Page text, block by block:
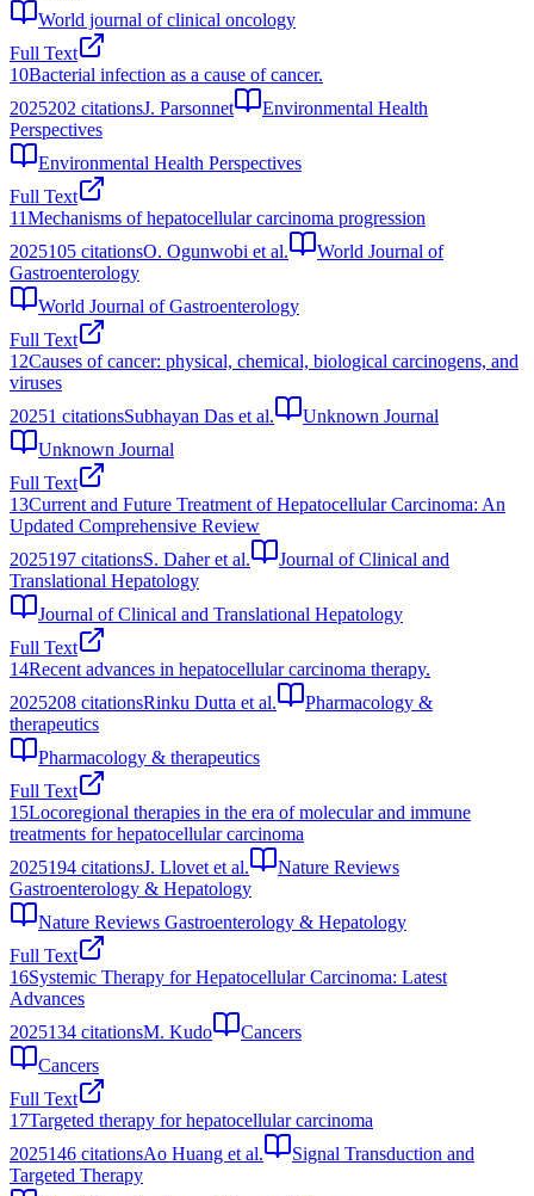
World journal of clinical oncology
Full Text
10Bacterial infection as a cause of cancer.
2025202 citationsJ. Parsonnet
Environmental Health
Perspectives
Environmental Health Perspectives
Full Text
11Mechanisms of hepatocellular carcinoma progression
2025105 citationsO. Ogunwobi et al.
World Journal of
Gastroenterology
World Journal of Gastroenterology
Full Text
12Causes of cancer: physical, chemical, biological carcinogens, and
viruses
20251 citationsSubhayan Das et al.
Unknown Journal
Unknown Journal
Full Text
13Current and Future Treatment of Hepatocellular Carcinoma: An
Updated Comprehensive Review
2025197 citationsS. Daher et al.
Journal of Clinical and
Translational Hepatology
Journal of Clinical and Translational Hepatology
Full Text
14Recent advances in hepatocellular carcinoma therapy.
2025208 citationsRinku Dutta et al.
Pharmacology &
therapeutics
Pharmacology & therapeutics
Full Text
15Locoregional therapies in the era of molecular and immune
treatments for hepatocellular carcinoma
2025194 citationsJ. Llovet et al.
Nature Reviews
Gastroenterology & Hepatology
Nature Reviews Gastroenterology & Hepatology
Full Text
16Systemic Therapy for Hepatocellular Carcinoma: Latest
Advances
2025134 citationsM. Kudo
Cancers
Cancers
Full Text
17Targeted therapy for hepatocellular carcinoma
2025146 citationsAo Huang et al.
Signal Transduction and
Targeted Therapy